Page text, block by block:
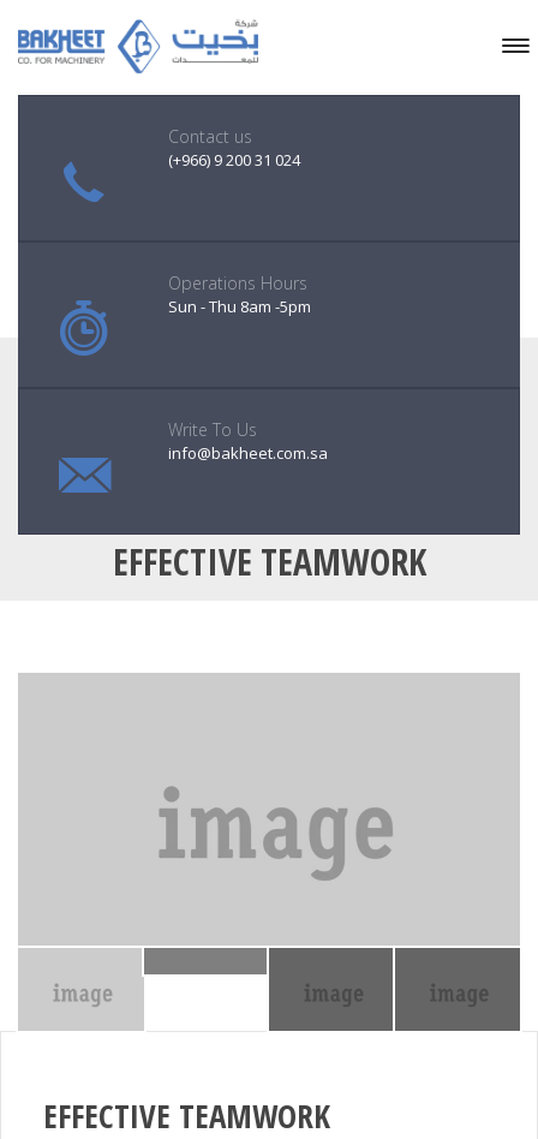
EFFECTIVE TEAMWORK
Contact us
(+966) 9 200 31 024
Operations Hours
Sun - Thu 8am -5pm
Write To Us
info@bakheet.com.sa
EFFECTIVE TEAMWORK